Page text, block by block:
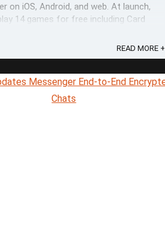
on iOS, Android, and web. At launch,
14 games for free including Card
Friends. Gaming with Friends on
If you want to play with ...
READ MORE +